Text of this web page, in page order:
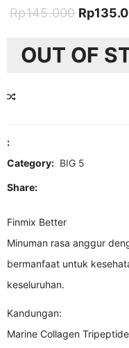
Rp145.000 Original
was:
Rp
OUT OF
:
Category: BIG 5
Share:
Finmix Better
Minuman rasa anggur
bermanfaat untuk
keseluruhan.
Kandungan:
Marine Collagen